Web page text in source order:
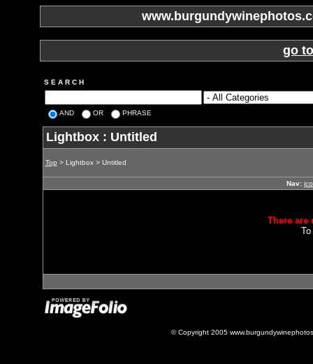
go
S E A R C H
AND OR PHRASE
Lightbox : Untitled
Top > Lightbox > Untitled
Nav:
There
© Copyright 2005